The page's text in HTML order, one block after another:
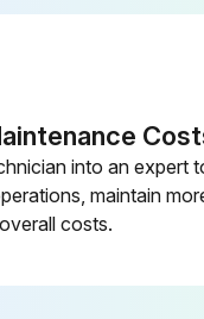
into an expert
maintain
costs.